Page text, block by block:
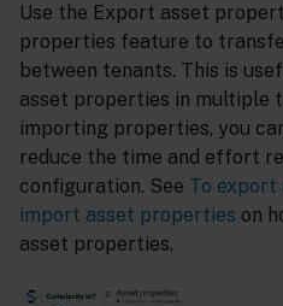
Use the Export asset
properties feature to
between tenants. This is
asset properties in multiple
importing properties, you
reduce the time and effort
configuration. See To
import asset properties on
asset properties.